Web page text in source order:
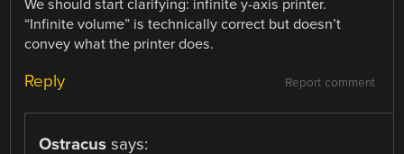
We should start clarifying: infinite y-axis printer.
“Infinite volume” is technically correct but doesn’t
convey what the printer does.
Report comment
Reply
Ostracus says: